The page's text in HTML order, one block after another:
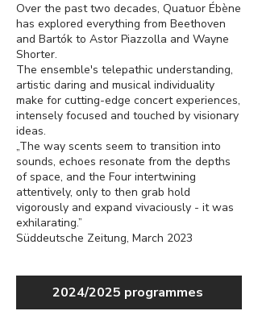
Over the past two decades, Quatuor Ébène
has explored everything from Beethoven
and Bartók to Astor Piazzolla and Wayne
Shorter.
The ensemble's telepathic understanding,
artistic daring and musical individuality
make for cutting-edge concert experiences,
intensely focused and touched by visionary
ideas.
„The way scents seem to transition into
sounds, echoes resonate from the depths
of space, and the Four intertwining
attentively, only to then grab hold
vigorously and expand vivaciously - it was
exhilarating.”
Süddeutsche Zeitung, March 2023
2024/2025 programmes